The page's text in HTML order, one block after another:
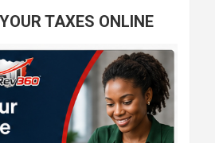
TAXES ONLINE